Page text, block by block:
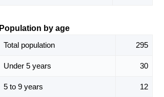
Population by age
Total population
295
Under 5 years 30
5 to 9 years 12